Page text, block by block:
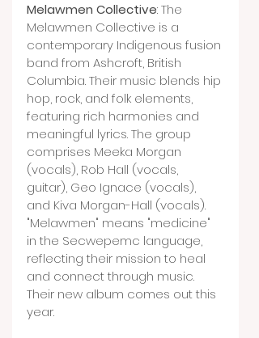
Melawmen Collective: The
Melawmen Collective is a
contemporary Indigenous fusion
band from Ashcroft, British
Columbia. Their music blends hip
hop, rock, and folk elements,
featuring rich harmonies and
meaningful lyrics. The group
comprises Meeka Morgan
(vocals), Rob Hall (vocals,
guitar), Geo Ignace (vocals),
and Kiva Morgan-Hall (vocals).
"Melawmen" means "medicine"
in the Secwepemc language,
reflecting their mission to heal
and connect through music.
Their new album comes out this
year.